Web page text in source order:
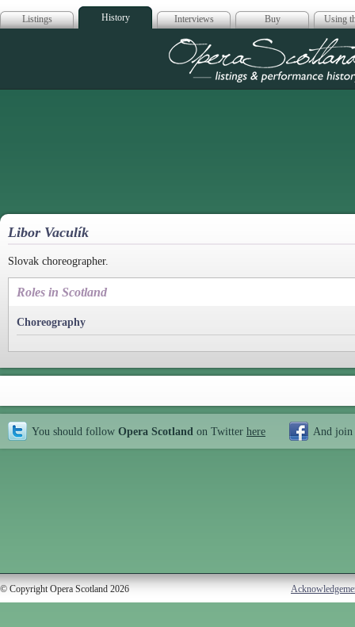
Listings History Interviews Buy Using
Opera
Libor Vaculík
Slovak choreographer.
Roles in Scotland
Choreography
You should follow Opera Scotland on Twitter here And join
© Copyright Opera Scotland 2026